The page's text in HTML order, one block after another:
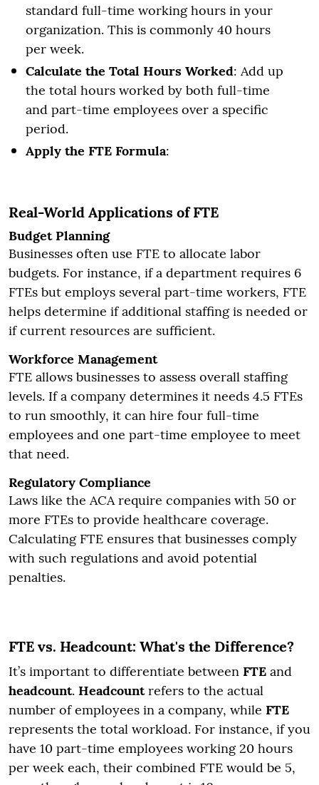
standard full-time working hours in your
organization. This is commonly 40 hours
per week.
Calculate the Total Hours Worked: Add up
the total hours worked by both full-time
and part-time employees over a specific
period.
Apply the FTE Formula:
Real-World Applications of FTE
Budget Planning
Businesses often use FTE to allocate labor
budgets. For instance, if a department requires 6
FTEs but employs several part-time workers, FTE
helps determine if additional staffing is needed or
if current resources are sufficient.
Workforce Management
FTE allows businesses to assess overall staffing
levels. If a company determines it needs 4.5 FTEs
to run smoothly, it can hire four full-time
employees and one part-time employee to meet
that need.
Regulatory Compliance
Laws like the ACA require companies with 50 or
more FTEs to provide healthcare coverage.
Calculating FTE ensures that businesses comply
with such regulations and avoid potential
penalties.
FTE vs. Headcount: What's the Difference?
It’s important to differentiate between FTE and
headcount. Headcountrefers to the actual
number of employees in a company, while FTE
represents the total workload. For instance, if you
have 10 part-time employees working 20 hours
per week each, their combined FTE would be 5,